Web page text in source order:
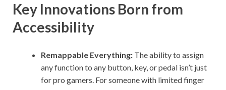
Key Innovations Born from
Accessibility
Remappable Everything: The ability to assign
any function to any button, key, or pedal isn’t just
for pro gamers. For someone with limited finger